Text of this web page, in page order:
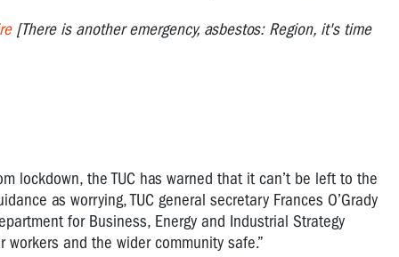
[There is another emergency, asbestos: Region, it's time
lockdown, the TUC has warned that it can’t be left to the
as worrying, TUC general secretary Frances O’Grady
for Business, Energy and Industrial Strategy
and the wider community safe.”